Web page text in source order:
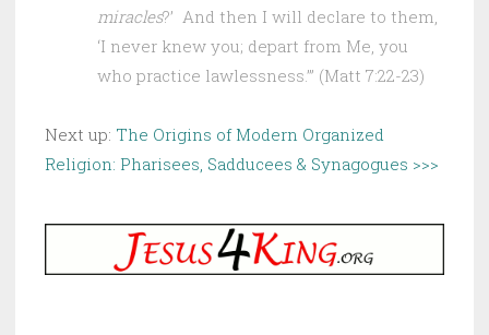
miracles?’ And then I will declare to them,
‘I never knew you; depart from Me, you
who practice lawlessness.’” (Matt 7:22-23)
Next up: The Origins of Modern Organized
Religion: Pharisees, Sadducees & Synagogues >>>